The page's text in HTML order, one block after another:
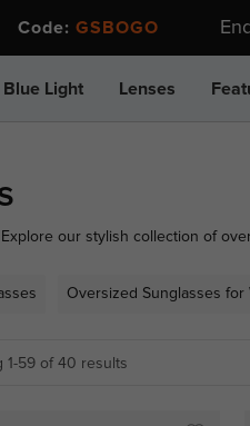
GSBOGO
Blue Light Lenses
our stylish collection of
in style. Shop now and elevate
Oversized Sunglasses for
1-59 of 40 results